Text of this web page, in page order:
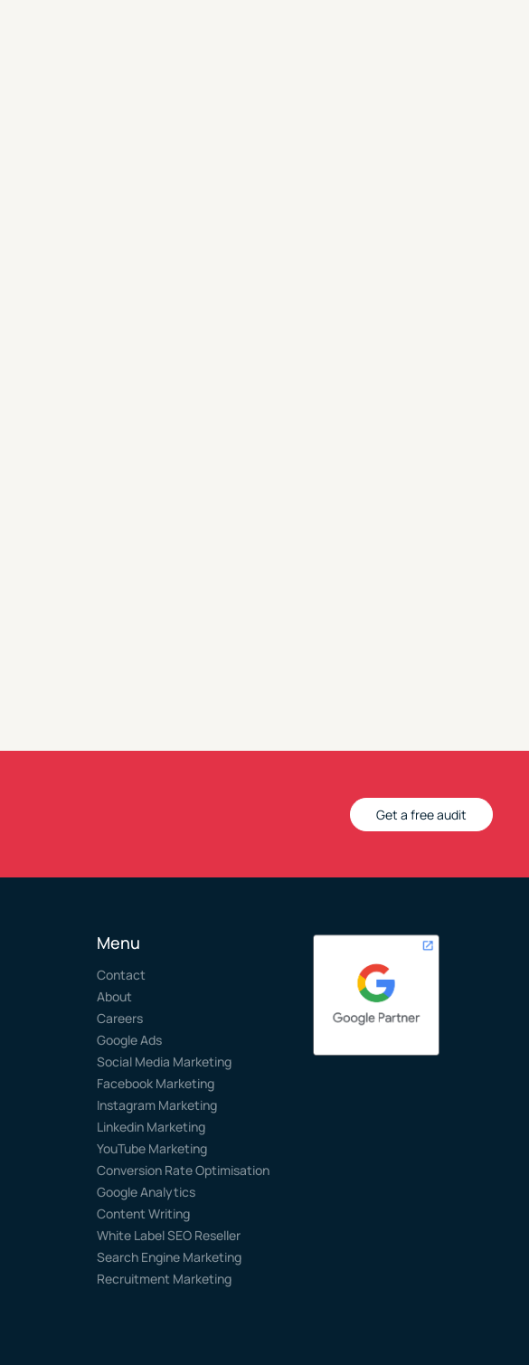
Get a free audit
Menu
Contact
About
Careers
Google Ads
Social Media Marketing
Facebook Marketing
Instagram Marketing
Linkedin Marketing
YouTube Marketing
Conversion Rate Optimisation
Google Analytics
Content Writing
White Label SEO Reseller
Search Engine Marketing
Recruitment Marketing